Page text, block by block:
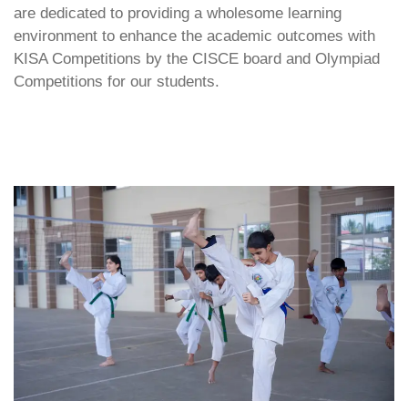
are dedicated to providing a wholesome learning
environment to enhance the academic outcomes with
KISA Competitions by the CISCE board and Olympiad
Competitions for our students.